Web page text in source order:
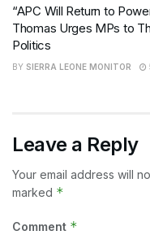
“APC Will Return to
Thomas Urges MPs to
Politics
BY SIERRA LEONE MONITOR
Leave a Reply
Your email address will
marked *
Comment *